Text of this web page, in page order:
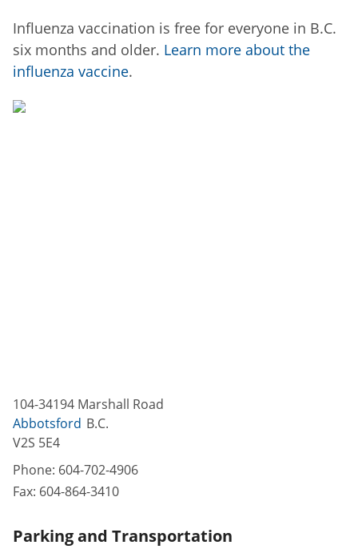
Influenza vaccination is free for everyone in B.C.
six months and older. Learn more about the
influenza vaccine.
104-34194 Marshall Road
Abbotsford B.C.
V2S 5E4
Phone: 604-702-4906
Fax: 604-864-3410
Parking and Transportation